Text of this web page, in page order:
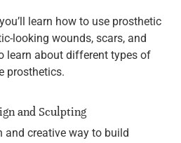
learn how to use prosthetic
looking wounds, scars, and
learn about different types of
prosthetics.
and Sculpting
and creative way to build